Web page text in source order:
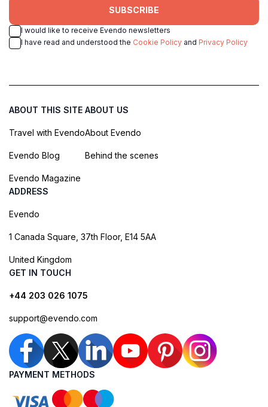
SUBSCRIBE
I would like to receive Evendo newsletters
I have read and understood the Cookie Policy and Privacy Policy
ABOUT THIS SITE
Travel with Evendo
Evendo Blog
Evendo Magazine
ABOUT US
About Evendo
Behind the scenes
ADDRESS
Evendo
1 Canada Square, 37th Floor, E14 5AA
United Kingdom
GET IN TOUCH
+44 203 026 1075
support@evendo.com
PAYMENT METHODS